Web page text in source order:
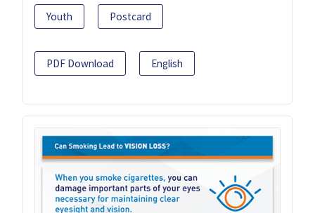
Youth Postcard
PDF Download English